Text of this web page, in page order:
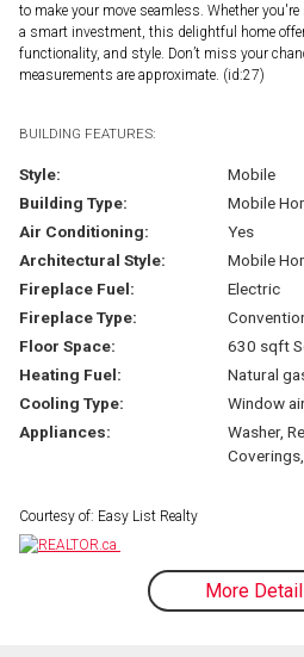
to make your move seamless. Whether
a smart investment, this delightful home
functionality, and style. Don’t miss your
measurements are approximate. (id:27)
BUILDING FEATURES:
Style:
Mobile
Building Type:
Mobile
Air Conditioning:
Yes
Architectural Style:
Mobile
Fireplace Fuel:
Electric
Fireplace Type:
Floor Space:
630 sqft
Heating Fuel:
Natural
Cooling Type:
Window
Appliances:
Washer,
Courtesy of: Easy List Realty
More Detail